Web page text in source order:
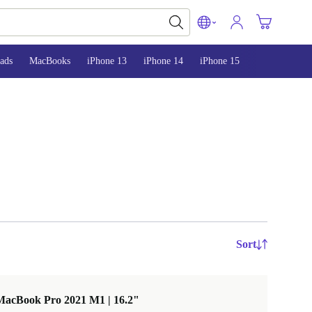
MacBooks iPhone 13 iPhone 14 iPhone 15
Sort
Pro 2021 M1 | 16.2"